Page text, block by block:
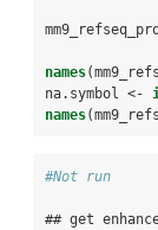
names
na.symbol <-
names
#Not run
## get